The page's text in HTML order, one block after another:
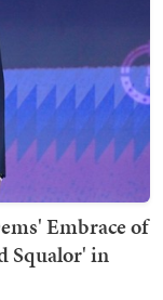
Embrace of
Squalor' in